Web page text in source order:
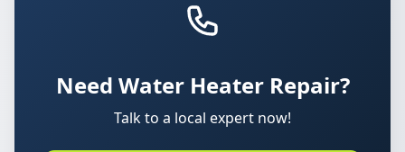
Need Water Heater Repair?
Talk to a local expert now!